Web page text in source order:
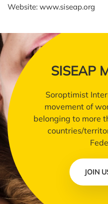
Website: www.siseap.org
SISEAP
Soroptimist
movement of
belonging to more
countries/
JOIN